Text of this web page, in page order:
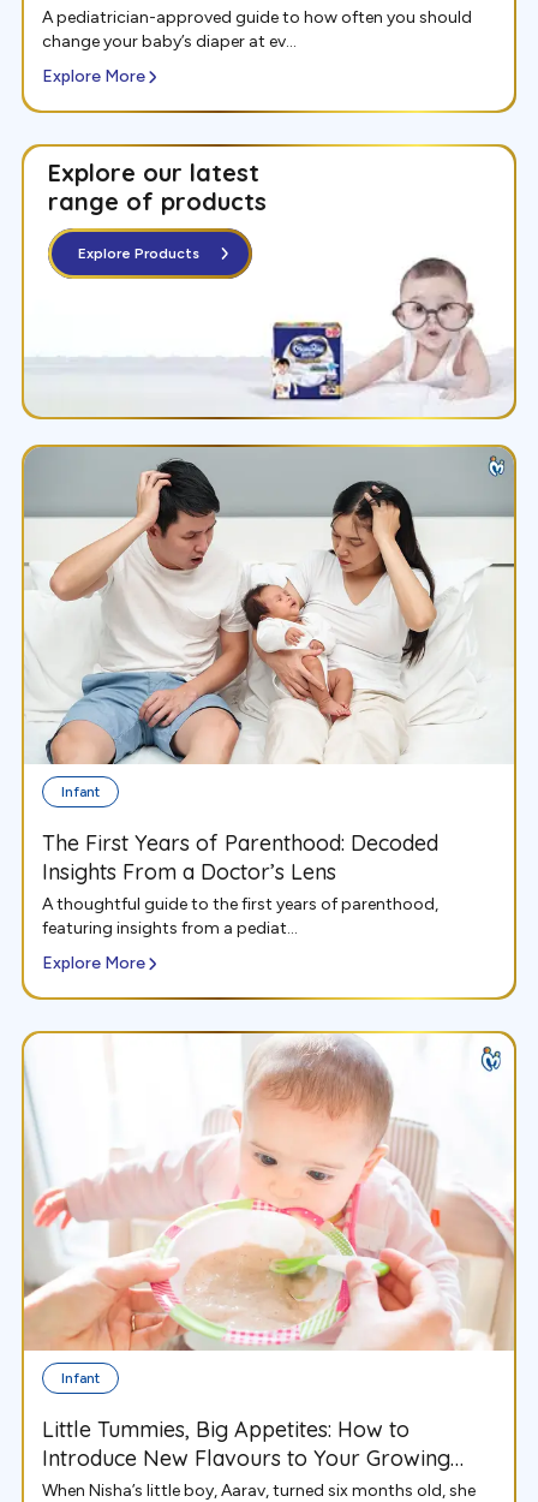
A pediatrician-approved guide to how often you should
change your baby’s diaper at ev...
Explore More
Explore our latest
range of products
Explore Products
Infant
The First Years of Parenthood: Decoded
Insights From a Doctor’s Lens
A thoughtful guide to the first years of parenthood,
featuring insights from a pediat...
Explore More
Infant
Little Tummies, Big Appetites: How to
Introduce New Flavours to Your Growing
Infant
When Nisha’s little boy, Aarav, turned six months old, she